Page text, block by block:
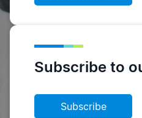
Subscribe to
Subscribe